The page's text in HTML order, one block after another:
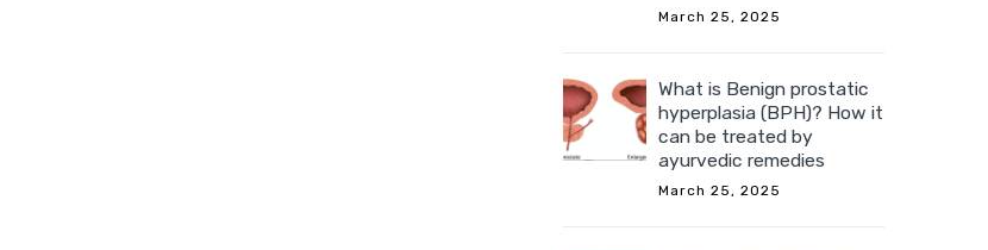
March 25, 2025
What is Benign prostatic
hyperplasia (BPH)? How it
can be treated by
ayurvedic remedies
March 25, 2025